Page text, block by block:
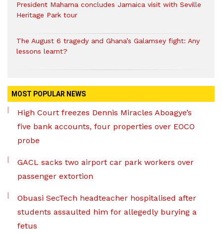
President Mahama concludes Jamaica visit with Seville
Heritage Park tour
The August 6 tragedy and Ghana’s Galamsey fight: Any
lessons learnt?
MOST POPULAR NEWS
High Court freezes Dennis Miracles Aboagye’s
five bank accounts, four properties over EOCO
probe
GACL sacks two airport car park workers over
passenger extortion
Obuasi SecTech headteacher hospitalised after
students assaulted him for allegedly burying a
fetus